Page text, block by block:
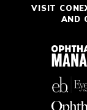
VISIT
AND